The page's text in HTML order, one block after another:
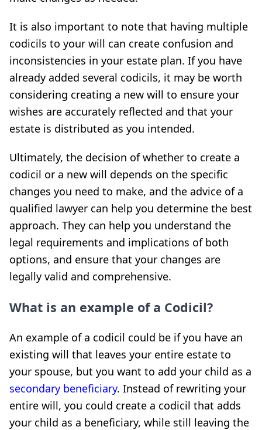
It is also important to note that having multiple
codicils to your will can create confusion and
inconsistencies in your estate plan. If you have
already added several codicils, it may be worth
considering creating a new will to ensure your
wishes are accurately reflected and that your
estate is distributed as you intended.
Ultimately, the decision of whether to create a
codicil or a new will depends on the specific
changes you need to make, and the advice of a
qualified lawyer can help you determine the best
approach. They can help you understand the
legal requirements and implications of both
options, and ensure that your changes are
legally valid and comprehensive.
What is an example of a Codicil?
An example of a codicil could be if you have an
existing will that leaves your entire estate to
your spouse, but you want to add your child as a
secondary beneficiary. Instead of rewriting your
entire will, you could create a codicil that adds
your child as a beneficiary, while still leaving the